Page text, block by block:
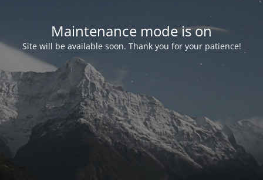
Maintenance mode is on
Site will be available soon. Thank you for your patience!